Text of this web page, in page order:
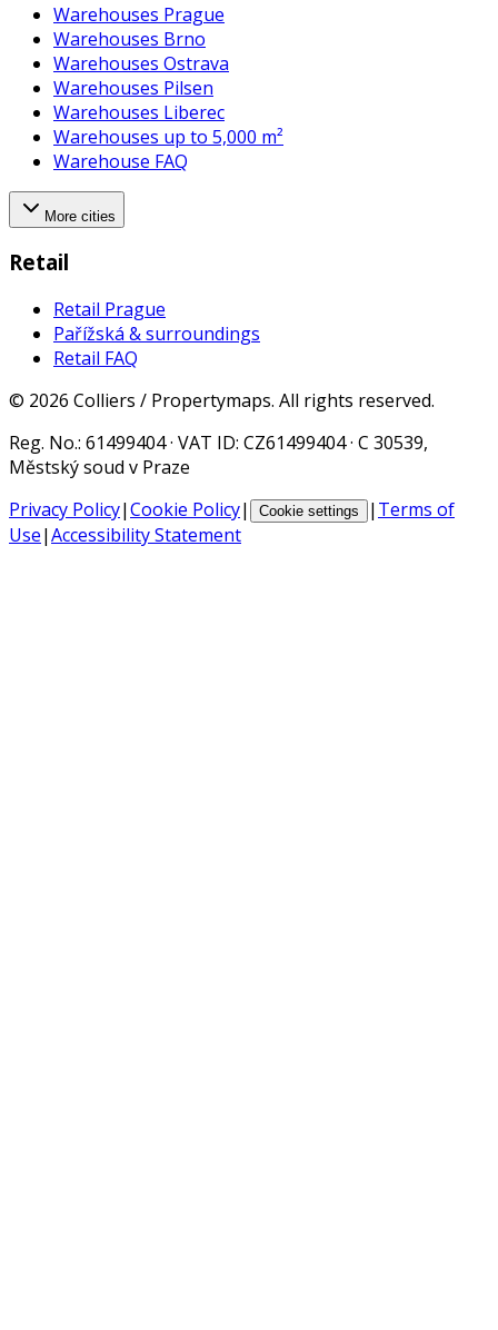
Warehouses Prague
Warehouses Brno
Warehouses Ostrava
Warehouses Pilsen
Warehouses Liberec
Warehouses up to 5,000 m²
Warehouse FAQ
More cities
Retail
Retail Prague
Pařížská & surroundings
Retail FAQ
© 2026 Colliers / Propertymaps. All rights reserved.
Reg. No.: 61499404 · VAT ID: CZ61499404 · C 30539,
Městský soud v Praze
Privacy Policy|Cookie Policy| Cookie settings | Terms of
Use|Accessibility Statement